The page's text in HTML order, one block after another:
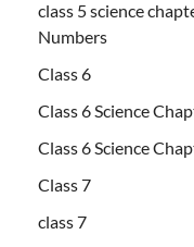
class 5 science
Numbers
Class 6
Class 6 Science
Class 6 Science
Class 7
class 7